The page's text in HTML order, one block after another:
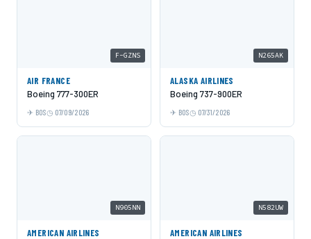
F-GZNS
AIR FRANCE
Boeing 777-300ER
BOS 07/09/2026
N265AK
ALASKA AIRLINES
Boeing 737-900ER
BOS 07/31/2026
N905NN
AMERICAN AIRLINES
N582UW
AMERICAN AIRLINES